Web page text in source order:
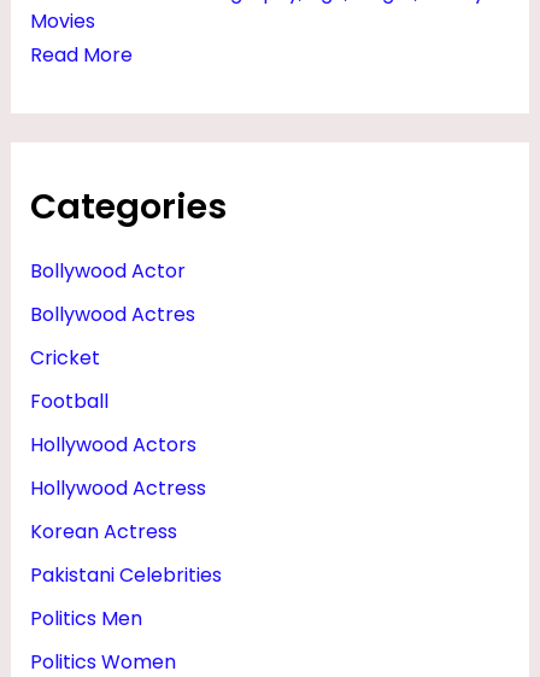
Movies
Read MoreT
N
P
T
Categories
Bollywood Actor
Bollywood Actres
Cricket
Football
Hollywood Actors
Hollywood Actress
Korean Actress
Pakistani Celebrities
Politics Men
Politics Women